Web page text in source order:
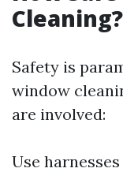
Cleaning?
Safety is
window
are involved:
Use